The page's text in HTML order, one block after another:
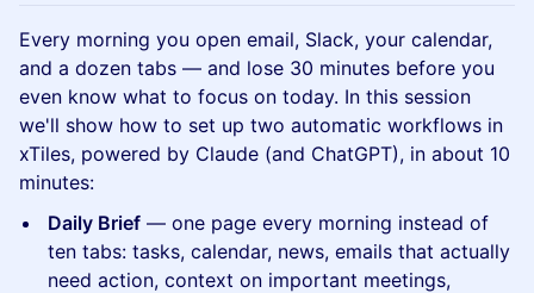
Every morning you open email, Slack, your calendar,
and a dozen tabs — and lose 30 minutes before you
even know what to focus on today. In this session
we'll show how to set up two automatic workflows in
xTiles, powered by Claude (and ChatGPT), in about 10
minutes:
Daily Brief — one page every morning instead of
ten tabs: tasks, calendar, news, emails that actually
need action, context on important meetings,